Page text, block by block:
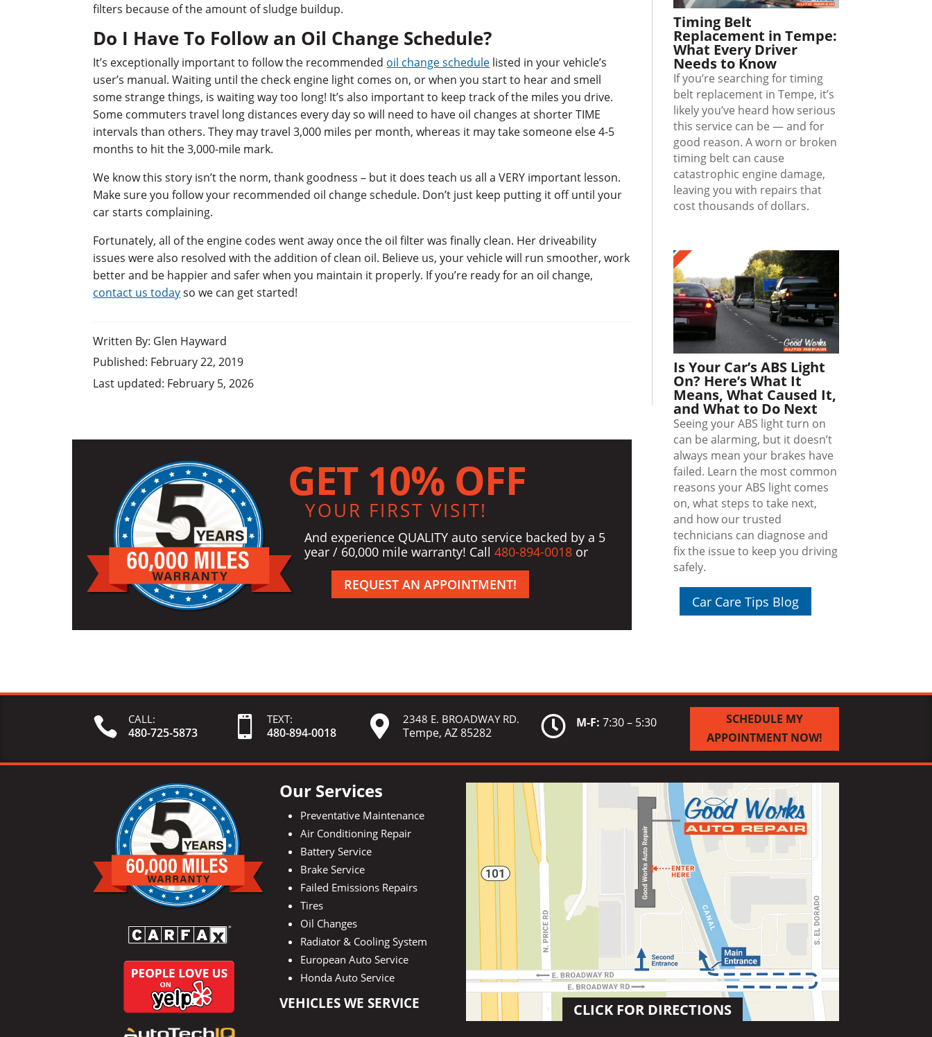
filters because of the amount of sludge buildup.
Do I Have To Follow an Oil Change Schedule?
It’s exceptionally important to follow the recommended oil change schedule listed in your vehicle’s
user’s manual. Waiting until the check engine light comes on, or when you start to hear and smell
some strange things, is waiting way too long! It’s also important to keep track of the miles you drive.
Some commuters travel long distances every day so will need to have oil changes at shorter TIME
intervals than others. They may travel 3,000 miles per month, whereas it may take someone else 4-5
months to hit the 3,000-mile mark.
We know this story isn’t the norm, thank goodness – but it does teach us all a VERY important lesson.
Make sure you follow your recommended oil change schedule. Don’t just keep putting it off until your
car starts complaining.
Fortunately, all of the engine codes went away once the oil filter was finally clean. Her driveability
issues were also resolved with the addition of clean oil. Believe us, your vehicle will run smoother, work
better and be happier and safer when you maintain it properly. If you’re ready for an oil change,
contact us todayso we can get started!
Written By: Glen Hayward
Published: February 22, 2019
Last updated: February 5, 2026
GET 10% OFF
YOUR FIRST VISIT!
And experience QUALITY auto service backed by a 5
year / 60,000 mile warranty! Call480-894-0018 or
REQUEST AN APPOINTMENT!
Timing Belt
Replacement in Tempe:
What Every Driver
Needs to Know
If you’re searching for timing
belt replacement in Tempe, it’s
likely you’ve heard how serious
this service can be — and for
good reason. A worn or broken
timing belt can cause
catastrophic engine damage,
leaving you with repairs that
cost thousands of dollars.
Is Your Car’s ABS Light
On? Here’s What It
Means, What Caused It,
and What to Do Next
Seeing your ABS light turn on
can be alarming, but it doesn’t
always mean your brakes have
failed. Learn the most common
reasons your ABS light comes
on, what steps to take next,
and how our trusted
technicians can diagnose and
fix the issue to keep you driving
safely.
Car Care Tips Blog
 CALL:
480-725-5873  TEXT:
480-894-0018  2348 E. BROADWAY RD.
Tempe, AZ 85282  M-F: 7:30 – 5:30
SCHEDULE MY
APPOINTMENT NOW!
Our Services
Preventative Maintenance
Air Conditioning Repair
Battery Service
Brake Service
Failed Emissions Repairs
Tires
Oil Changes
Radiator & Cooling System
European Auto Service
Honda Auto Service
VEHICLES WE SERVICE CLICK FOR DIRECTIONS